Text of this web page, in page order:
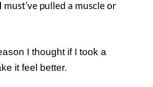
must’ve pulled a muscle or
I thought if I took a
it feel better.